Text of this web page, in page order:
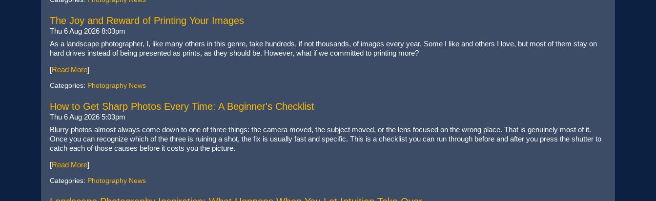
The Joy and Reward of Printing Your Images
Thu 6 Aug 2026 8:03pm
As a landscape photographer, I, like many others in this genre, take hundreds, if not thousands, of images every year. Some I like and others I love, but most of them stay on
hard drives instead of being presented as prints, as they should be. However, what if we committed to printing more?
[Read More]
Categories: Photography News
How to Get Sharp Photos Every Time: A Beginner's Checklist
Thu 6 Aug 2026 5:03pm
Blurry photos almost always come down to one of three things: the camera moved, the subject moved, or the lens focused on the wrong place. That is genuinely most of it.
Once you can recognize which of the three is ruining a shot, the fix is usually fast and specific. This is a checklist you can run through before and after you press the shutter to
catch each of those causes before it costs you the picture.
[Read More]
Categories: Photography News